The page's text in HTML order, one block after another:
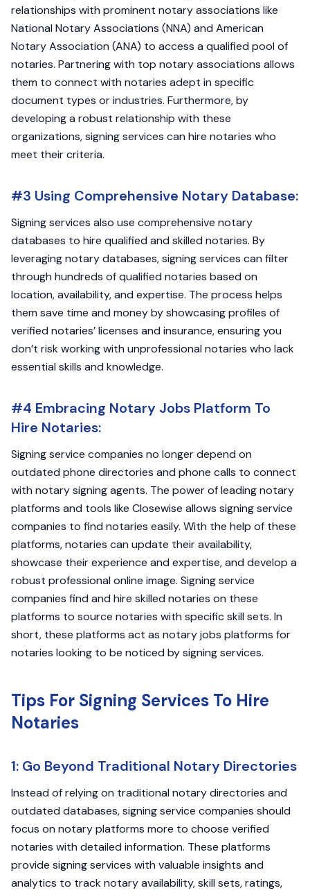
relationships with prominent notary associations like
National Notary Associations (NNA) and American
Notary Association (ANA) to access a qualified pool of
notaries. Partnering with top notary associations allows
them to connect with notaries adept in specific
document types or industries. Furthermore, by
developing a robust relationship with these
organizations, signing services can hire notaries who
meet their criteria.
#3 Using Comprehensive Notary Database:
Signing services also use comprehensive notary
databases to hire qualified and skilled notaries. By
leveraging notary databases, signing services can filter
through hundreds of qualified notaries based on
location, availability, and expertise. The process helps
them save time and money by showcasing profiles of
verified notaries’ licenses and insurance, ensuring you
don’t risk working with unprofessional notaries who lack
essential skills and knowledge.
#4 Embracing Notary Jobs Platform To
Hire Notaries:
Signing service companies no longer depend on
outdated phone directories and phone calls to connect
with notary signing agents. The power of leading notary
platforms and tools like Closewise allows signing service
companies to find notaries easily. With the help of these
platforms, notaries can update their availability,
showcase their experience and expertise, and develop a
robust professional online image. Signing service
companies find and hire skilled notaries on these
platforms to source notaries with specific skill sets. In
short, these platforms act as notary jobs platforms for
notaries looking to be noticed by signing services.
Tips For Signing Services To Hire
Notaries
1: Go Beyond Traditional Notary Directories
Instead of relying on traditional notary directories and
outdated databases, signing service companies should
focus on notary platforms more to choose verified
notaries with detailed information. These platforms
provide signing services with valuable insights and
analytics to track notary availability, skill sets, ratings,